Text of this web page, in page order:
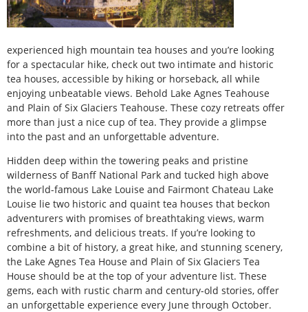
experienced high mountain tea houses and you’re looking
for a spectacular hike, check out two intimate and historic
tea houses, accessible by hiking or horseback, all while
enjoying unbeatable views. Behold Lake Agnes Teahouse
and Plain of Six Glaciers Teahouse. These cozy retreats offer
more than just a nice cup of tea. They provide a glimpse
into the past and an unforgettable adventure.
Hidden deep within the towering peaks and pristine
wilderness of Banff National Park and tucked high above
the world-famous Lake Louise and Fairmont Chateau Lake
Louise lie two historic and quaint tea houses that beckon
adventurers with promises of breathtaking views, warm
refreshments, and delicious treats. If you’re looking to
combine a bit of history, a great hike, and stunning scenery,
the Lake Agnes Tea House and Plain of Six Glaciers Tea
House should be at the top of your adventure list. These
gems, each with rustic charm and century-old stories, offer
an unforgettable experience every June through October.